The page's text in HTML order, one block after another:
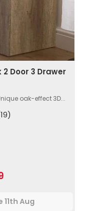
Door 3 Drawer
oak-effect 3D...
11th Aug